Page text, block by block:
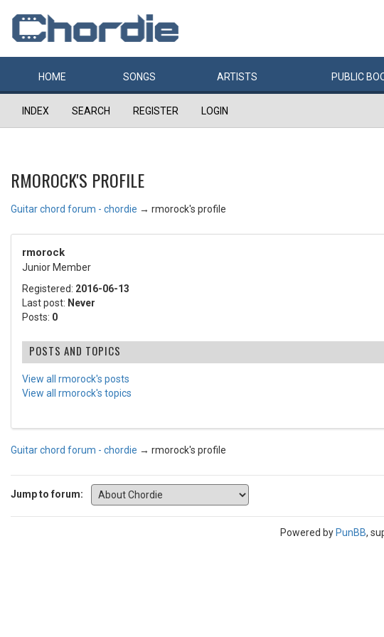
HOME SONGS ARTISTS PUBLIC
INDEX SEARCH REGISTER LOGIN
RMOROCK'S PROFILE
Guitar chord forum - chordie → rmorock's profile
rmorock
Junior Member
Registered: 2016-06-13
Last post: Never
Posts: 0
POSTS AND TOPICS
View all rmorock's posts
View all rmorock's topics
Guitar chord forum - chordie → rmorock's profile
Jump to forum:
Powered by PunBB,